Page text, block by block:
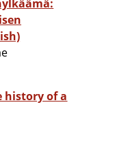
history of a